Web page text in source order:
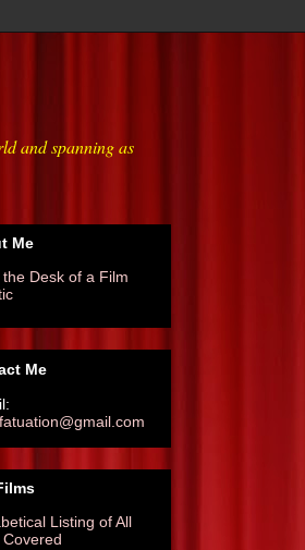
and spanning as
Me
Desk of a Film
Me
Listing of All
Covered